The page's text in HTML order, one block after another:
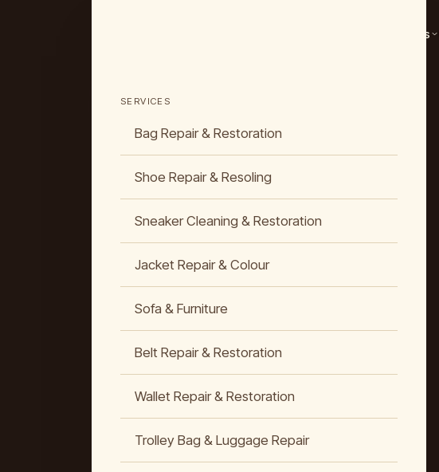
Services
SERVICES
Bag Repair & Restoration
Shoe Repair & Resoling
Sneaker Cleaning & Restoration
Jacket Repair & Colour
Sofa & Furniture
Belt Repair & Restoration
Wallet Repair & Restoration
Trolley Bag & Luggage Repair